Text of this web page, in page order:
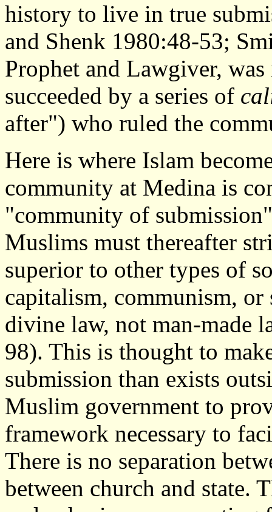
history to live in true
and Shenk 1980:48-53;
Prophet and Lawgiver,
succeeded by a series of
after") who ruled the
Here is where Islam
community at Medina is
"community of
Muslims must thereafter
superior to other types of
capitalism, communism, or
divine law, not man-made
98). This is thought to
submission than exists
Muslim government to
framework necessary to
There is no separation
between church and state.